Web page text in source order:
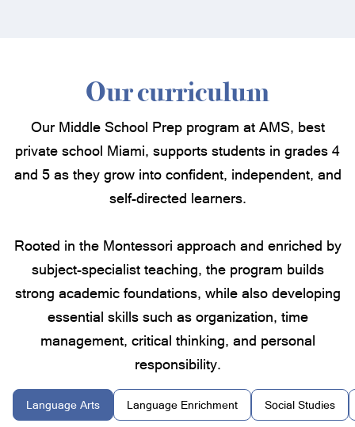
Our curriculum
Our Middle School Prep program at AMS, best
private school Miami, supports students in grades 4
and 5 as they grow into confident, independent, and
self-directed learners.
Rooted in the Montessori approach and enriched by
subject-specialist teaching, the program builds
strong academic foundations, while also developing
essential skills such as organization, time
management, critical thinking, and personal
responsibility.
Language Arts Language Enrichment Social Studies